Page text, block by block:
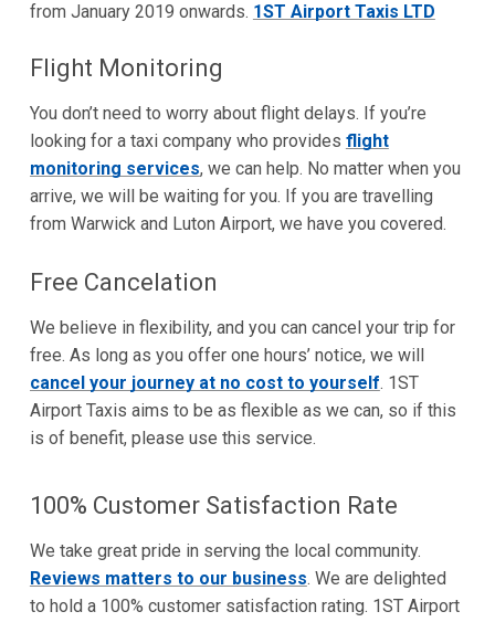
from January 2019 onwards. 1ST Airport Taxis LTD
Flight Monitoring
You don’t need to worry about flight delays. If you’re
looking for a taxi company who provides flight
monitoring services, we can help. No matter when you
arrive, we will be waiting for you. If you are travelling
from Warwick and Luton Airport, we have you covered.
Free Cancelation
We believe in flexibility, and you can cancel your trip for
free. As long as you offer one hours’ notice, we will
cancel your journey at no cost to yourself. 1ST
Airport Taxis aims to be as flexible as we can, so if this
is of benefit, please use this service.
100% Customer Satisfaction Rate
We take great pride in serving the local community.
Reviews matters to our business. We are delighted
to hold a 100% customer satisfaction rating. 1ST Airport